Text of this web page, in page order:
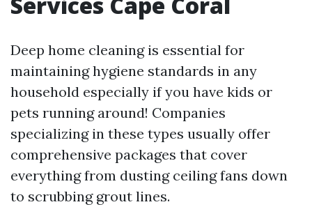
Deep home cleaning is essential for
maintaining hygiene standards in any
household especially if you have kids or
pets running around! Companies
specializing in these types usually offer
comprehensive packages that cover
everything from dusting ceiling fans down
to scrubbing grout lines.